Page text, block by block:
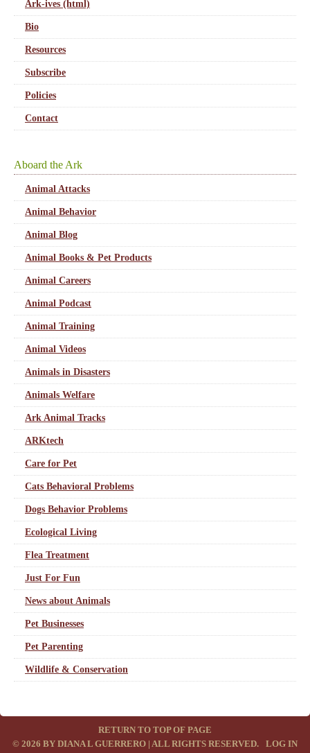
Ark-ives (html)
Bio
Resources
Subscribe
Policies
Contact
Aboard the Ark
Animal Attacks
Animal Behavior
Animal Blog
Animal Books & Pet Products
Animal Careers
Animal Podcast
Animal Training
Animal Videos
Animals in Disasters
Animals Welfare
Ark Animal Tracks
ARKtech
Care for Pet
Cats Behavioral Problems
Dogs Behavior Problems
Ecological Living
Flea Treatment
Just For Fun
News about Animals
Pet Businesses
Pet Parenting
Wildlife & Conservation
RETURN TO TOP OF PAGE
© 2026 BY DIANA L GUERRERO | ALL RIGHTS RESERVED.
LOG IN